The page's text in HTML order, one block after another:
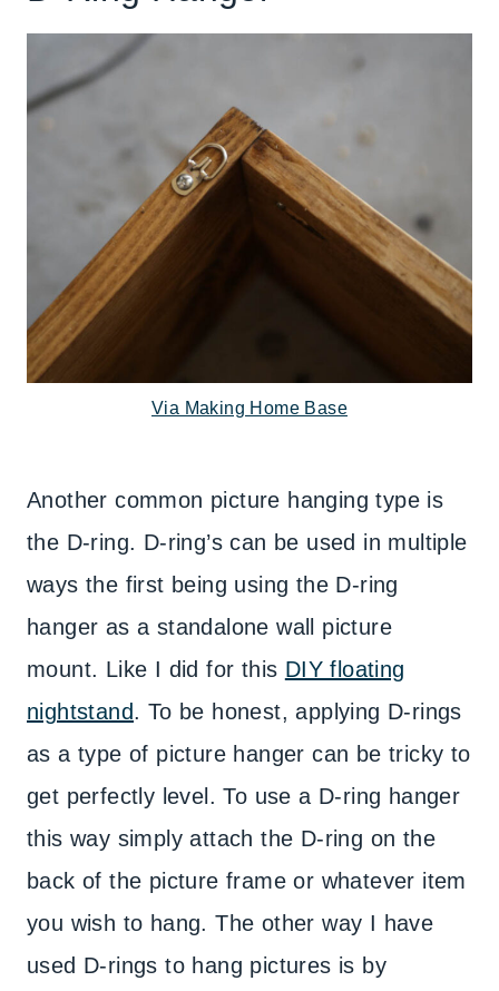
Via Making Home Base
Another common picture hanging type is
the D-ring. D-ring’s can be used in multiple
ways the first being using the D-ring
hanger as a standalone wall picture
mount. Like I did for this DIY floating
nightstand. To be honest, applying D-rings
as a type of picture hanger can be tricky to
get perfectly level. To use a D-ring hanger
this way simply attach the D-ring on the
back of the picture frame or whatever item
you wish to hang. The other way I have
used D-rings to hang pictures is by